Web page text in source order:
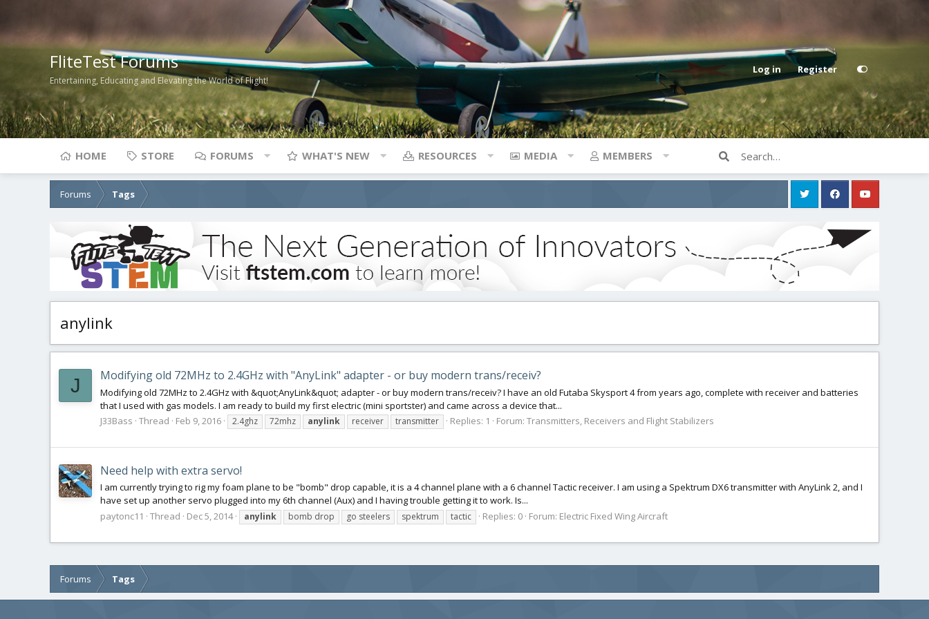
FliteTest Forums
Entertaining, Educating and Elevating the World of Flight!
Log in Register
HOME STORE FORUMS WHAT'S NEW RESOURCES MEDIA MEMBERS
Forums Tags
anylink
J Modifying old 72MHz to 2.4GHz with "AnyLink" adapter - or buy modern trans/receiv?
Modifying old 72MHz to 2.4GHz with &quot;AnyLink&quot; adapter - or buy modern trans/receiv? I have an old Futaba Skysport 4 from years ago, complete with receiver and batteries
that I used with gas models. I am ready to build my first electric (mini sportster) and came across a device that...
J33Bass Thread Feb 9, 2016 2.4ghz 72mhz anylink receiver transmitter Replies: 1 Forum: Transmitters, Receivers and Flight Stabilizers
Need help with extra servo!
I am currently trying to rig my foam plane to be "bomb" drop capable, it is a 4 channel plane with a 6 channel Tactic receiver. I am using a Spektrum DX6 transmitter with AnyLink 2, and I
have set up another servo plugged into my 6th channel (Aux) and I having trouble getting it to work. Is...
paytonc11
Thread Dec 5, 2014 anylink bomb drop go steelers spektrum tactic Replies: 0 Forum: Electric Fixed Wing Aircraft
Forums Tags